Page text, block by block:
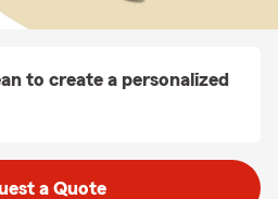
to create a personalized
a Quote